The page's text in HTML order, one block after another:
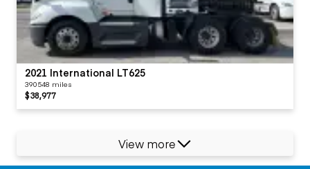
2021 International LT625
390548 miles
$38,977
View more